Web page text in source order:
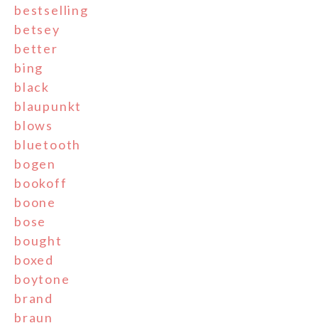
bestselling
betsey
better
bing
black
blaupunkt
blows
bluetooth
bogen
bookoff
boone
bose
bought
boxed
boytone
brand
braun